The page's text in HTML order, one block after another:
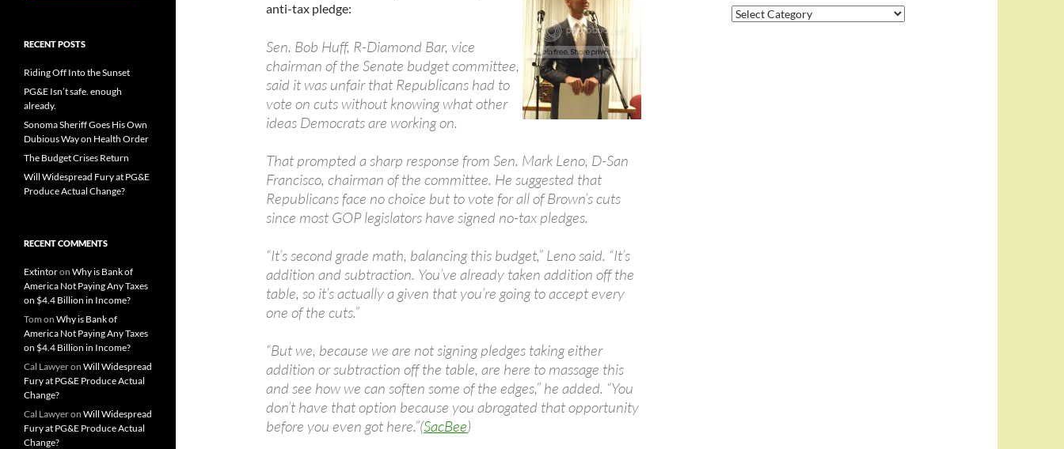
anti-tax pledge:
Sen. Bob Huff, R-Diamond Bar, vice
chairman of the Senate budget committee,
said it was unfair that Republicans had to
vote on cuts without knowing what other
ideas Democrats are working on.
That prompted a sharp response from Sen. Mark Leno, D-San
Francisco, chairman of the committee. He suggested that
Republicans face no choice but to vote for all of Brown’s cuts
since most GOP legislators have signed no-tax pledges.
“It’s second grade math, balancing this budget,” Leno said. “It’s
addition and subtraction. You’ve already taken addition off the
table, so it’s actually a given that you’re going to accept every
one of the cuts.”
“But we, because we are not signing pledges taking either
addition or subtraction off the table, are here to massage this
and see how we can soften some of the edges,” he added. “You
don’t have that option because you abrogated that opportunity
before you even got here.”(SacBee)
Categories
RECENT POSTS
Riding Off Into the Sunset
PG&E Isn’t safe. enough
already.
Sonoma Sheriff Goes His Own
Dubious Way on Health Order
The Budget Crises Return
Will Widespread Fury at PG&E
Produce Actual Change?
RECENT COMMENTS
Extintoron Why is Bank of
America Not Paying Any Taxes
on $4.4 Billion in Income?
Tom on Why is Bank of
America Not Paying Any Taxes
on $4.4 Billion in Income?
Cal Lawyeron Will Widespread
Fury at PG&E Produce Actual
Change?
Cal Lawyeron Will Widespread
Fury at PG&E Produce Actual
Change?